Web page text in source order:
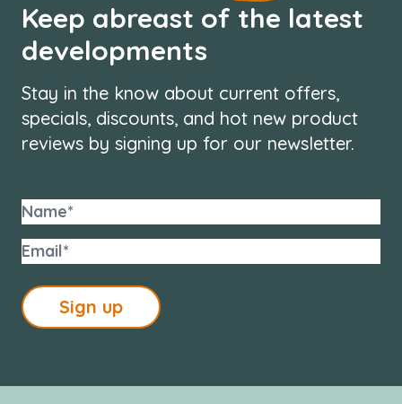
Keep abreast of the latest
developments
Stay in the know about current offers,
specials, discounts, and hot new product
reviews by signing up for our newsletter.
Sign up